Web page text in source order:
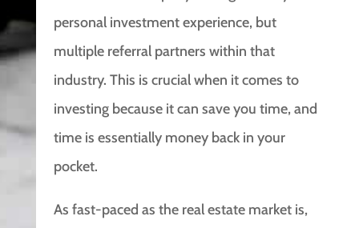
personal investment experience, but
multiple referral partners within that
industry. This is crucial when it comes to
investing because it can save you time, and
time is essentially money back in your
pocket.
As fast-paced as the real estate market is,